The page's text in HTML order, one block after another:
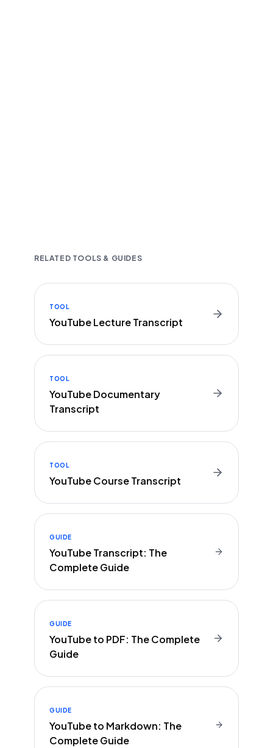
RELATED TOOLS & GUIDES
TOOL
YouTube Lecture Transcript
TOOL
YouTube Documentary
Transcript
TOOL
YouTube Course Transcript
GUIDE
YouTube Transcript: The
Complete Guide
GUIDE
YouTube to PDF: The Complete
Guide
GUIDE
YouTube to Markdown: The
Complete Guide